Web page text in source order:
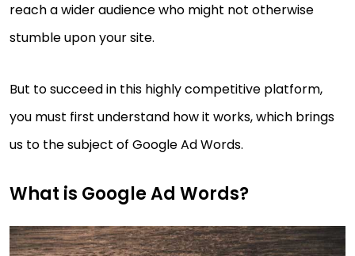
reach a wider audience who might not otherwise
stumble upon your site.
But to succeed in this highly competitive platform,
you must first understand how it works, which brings
us to the subject of Google Ad Words.
What is Google Ad Words?